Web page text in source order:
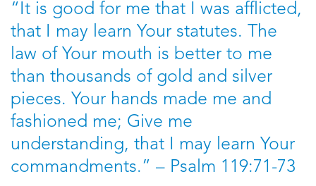
“It is good for me that I was afflicted,
that I may learn Your statutes. The
law of Your mouth is better to me
than thousands of gold and silver
pieces. Your hands made me and
fashioned me; Give me
understanding, that I may learn Your
commandments.” – Psalm 119:71-73